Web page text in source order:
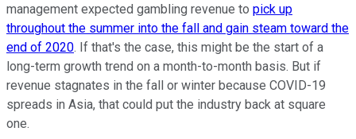
management expected gambling revenue to pick up
throughout the summer into the fall and gain steam toward the
end of 2020. If that's the case, this might be the start of a
long-term growth trend on a month-to-month basis. But if
revenue stagnates in the fall or winter because COVID-19
spreads in Asia, that could put the industry back at square
one.